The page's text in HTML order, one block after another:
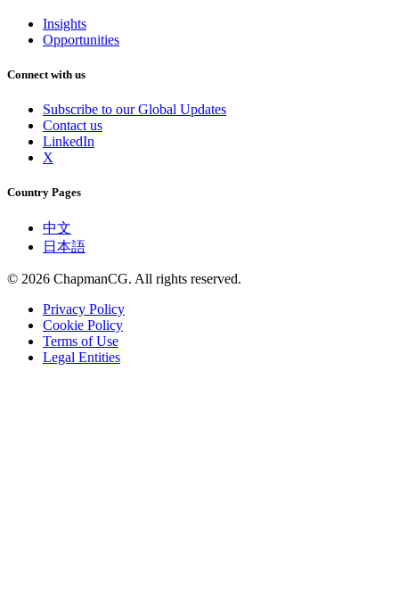
Insights
Opportunities
Connect with us
Subscribe to our Global Updates
Contact us
LinkedIn
X
Country Pages
中文
日本語
© 2026 ChapmanCG. All rights reserved.
Privacy Policy
Cookie Policy
Terms of Use
Legal Entities